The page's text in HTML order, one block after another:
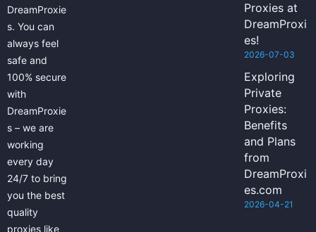
DreamProxie
s. You can
always feel
safe and
100% secure
with
DreamProxie
s – we are
working
every day
24/7 to bring
you the best
quality
proxies like
Proxies at
DreamProxi
es!
2026-07-03
Exploring
Private
Proxies:
Benefits
and Plans
from
DreamProxi
es.com
2026-04-21